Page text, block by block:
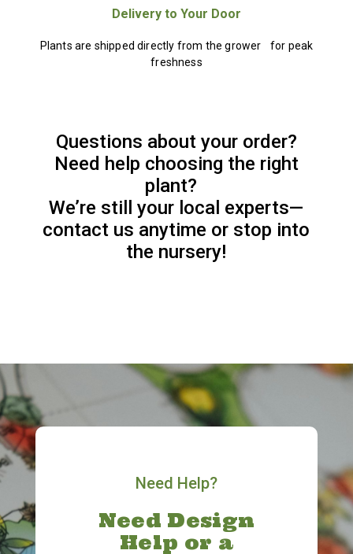
Delivery to Your Door
Plants are shipped directly from the grower for peak
freshness
Questions about your order?
Need help choosing the right
plant?
We’re still your local experts—
contact us anytime or stop into
the nursery!
Need Help?
Need Design
Help or a